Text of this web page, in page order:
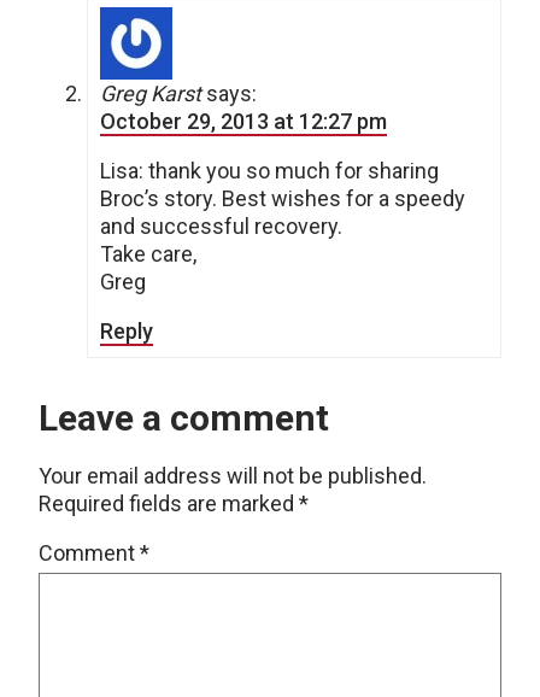
Greg Karst says:
October 29, 2013 at 12:27 pm
Lisa: thank you so much for sharing
Broc’s story. Best wishes for a speedy
and successful recovery.
Take care,
Greg
Reply
Leave a comment
Your email address will not be published.
Required fields are marked *
Comment*